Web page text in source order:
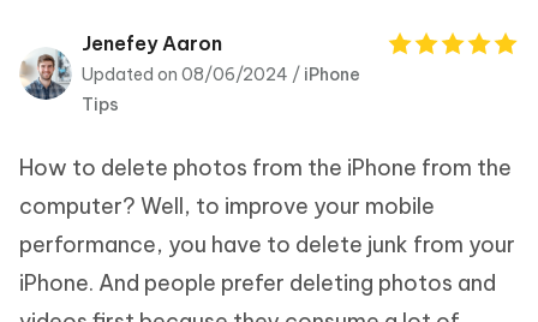
Tenorshare
PDNob
iAnyGo
Jenefey Aaron
Updated on 08/06/2024 / iPhone
Tips
How to delete photos from the iPhone from the
computer? Well, to improve your mobile
performance, you have to delete junk from your
iPhone. And people prefer deleting photos and